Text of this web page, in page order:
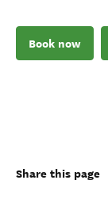
Book now
Share this page